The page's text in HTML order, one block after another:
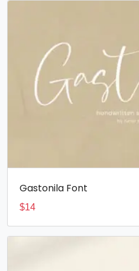
Gastonila Font
$14